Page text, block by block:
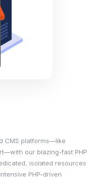
CMS platforms—like
our blazing-fast PHP
isolated resources
PHP-driven